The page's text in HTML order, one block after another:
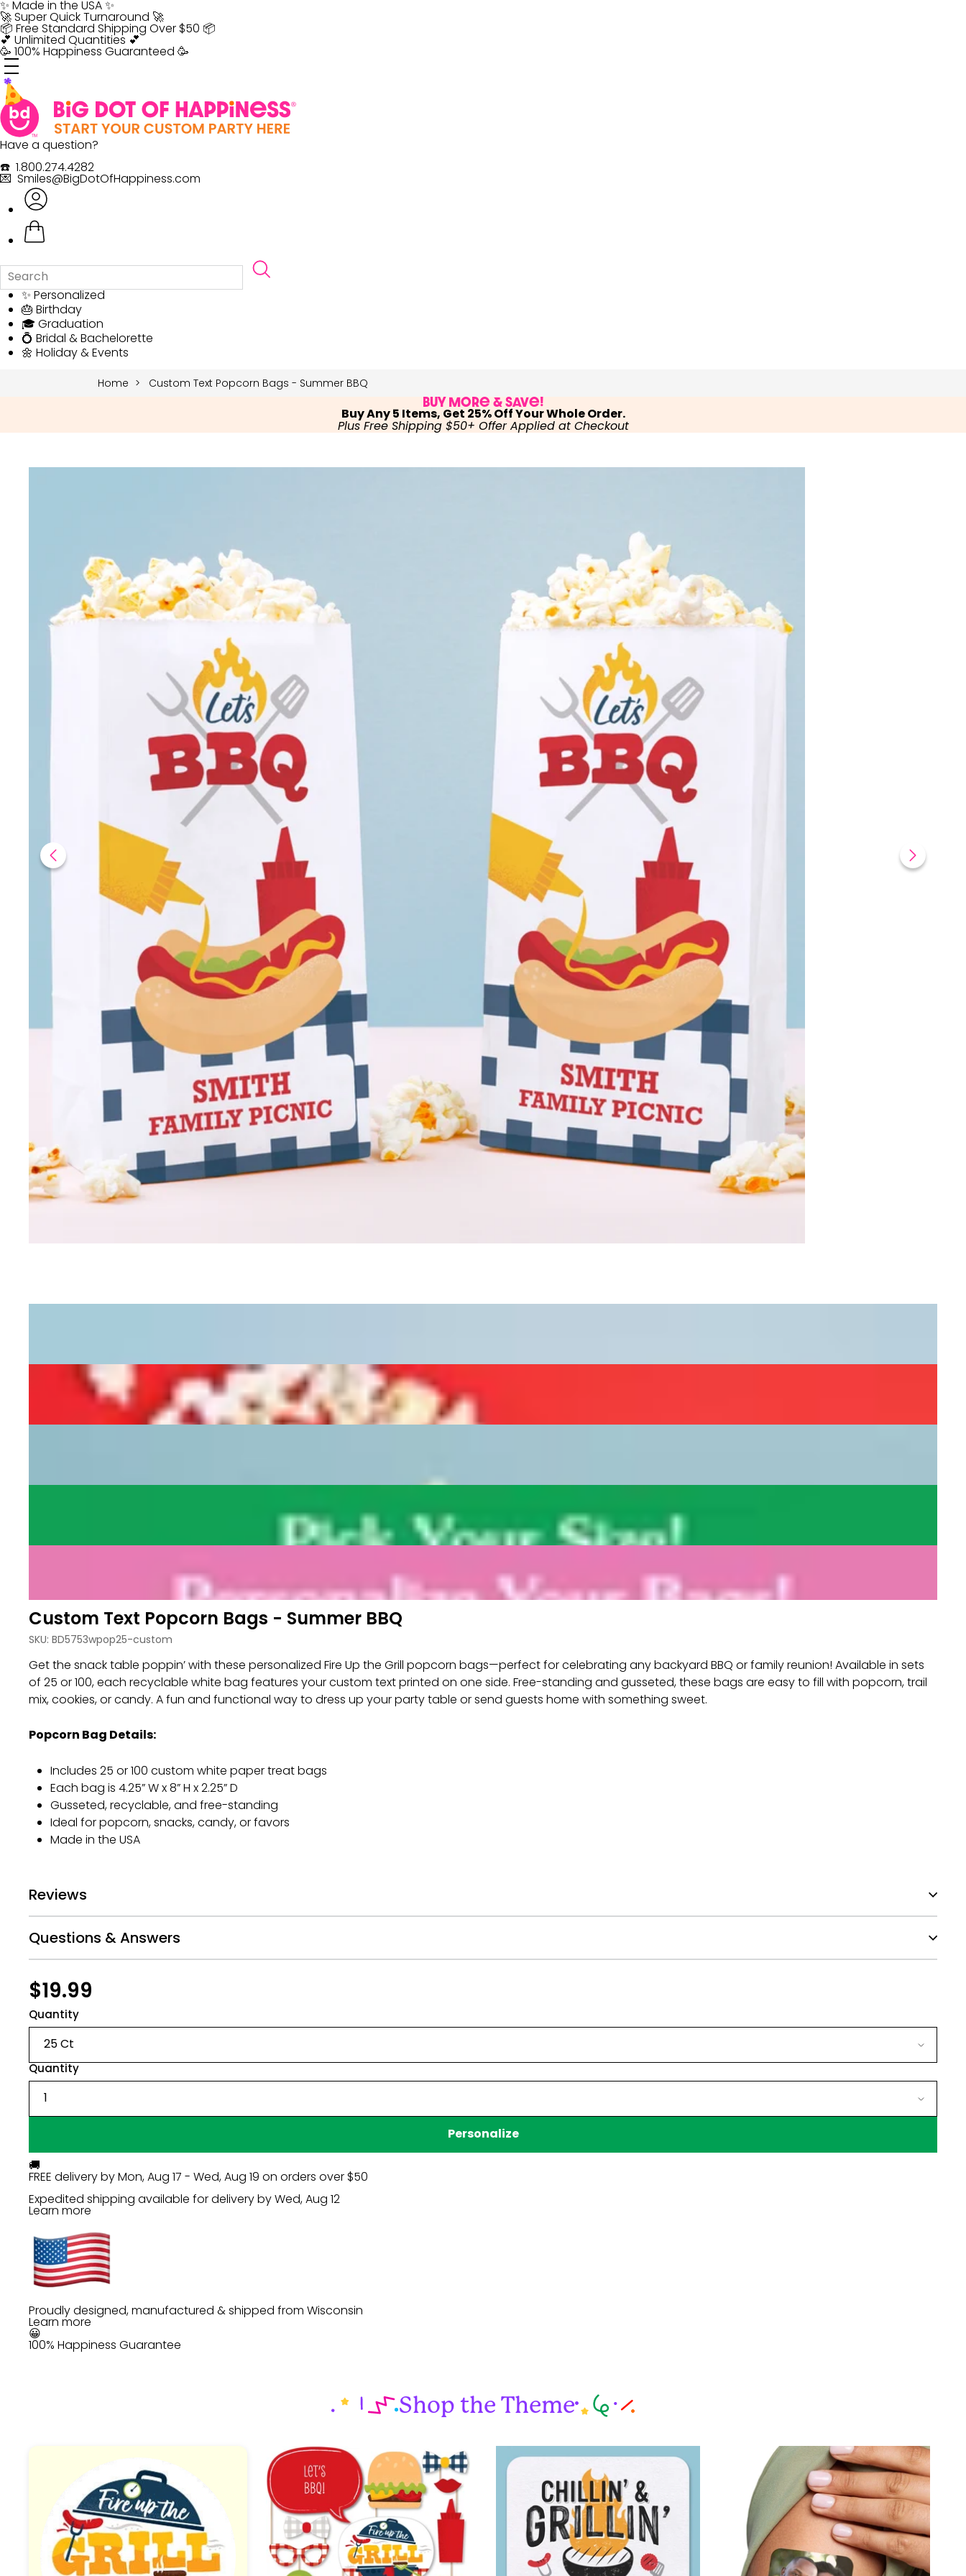
Skip
to
content
✨ Made in the USA ✨
🚀 Super Quick Turnaround 🚀
📦 Free Standard Shipping Over $50 📦
💕 Unlimited Quantities 💕
🥳 100% Happiness Guaranteed 🥳
Have a question?
☎️ 1.800.274.4282
💌 Smiles@BigDotOfHappiness.com
✨ Personalized
🎂 Birthday
🎓 Graduation
💍 Bridal & Bachelorette
🌼 Holiday & Events
Home Custom Text Popcorn Bags - Summer BBQ
Buy More & Save!
Buy Any 5 Items, Get 25% Off Your Whole Order.
Plus Free Shipping $50+ Offer Applied at Checkout
Custom Text Popcorn Bags - Summer BBQ
SKU: BD5753wpop25-custom
Get the snack table poppin’ with these personalized Fire Up the Grill popcorn bags—perfect for celebrating any backyard BBQ or family reunion! Available in sets
of 25 or 100, each recyclable white bag features your custom text printed on one side. Free-standing and gusseted, these bags are easy to fill with popcorn, trail
mix, cookies, or candy. A fun and functional way to dress up your party table or send guests home with something sweet.
Popcorn Bag Details:
Includes 25 or 100 custom white paper treat bags
Each bag is 4.25” W x 8” H x 2.25” D
Gusseted, recyclable, and free-standing
Ideal for popcorn, snacks, candy, or favors
Made in the USA
Reviews
Questions & Answers
$19.99
Quantity
Quantity
Personalize
🚚
FREE delivery byMon, Aug 17 - Wed, Aug 19 on orders over $50
Expedited shipping available for delivery byWed, Aug 12
Learn more
Proudly designed, manufactured & shipped from Wisconsin
Learn more
😀
100% Happiness Guarantee
Shop the Theme